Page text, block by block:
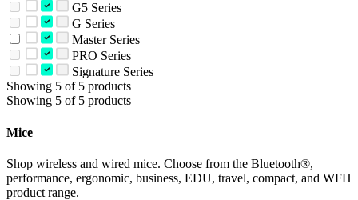
G5 Series
G Series
Master Series
PRO Series
Signature Series
Showing 5 of 5 products
Showing 5 of 5 products
Mice
Shop wireless and wired mice. Choose from the Bluetooth®,
performance, ergonomic, business, EDU, travel, compact, and WFH
product range.